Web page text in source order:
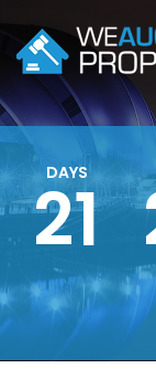
21
DAYS
Residential
Commercial
About
FAQ
Contact Us
Sell